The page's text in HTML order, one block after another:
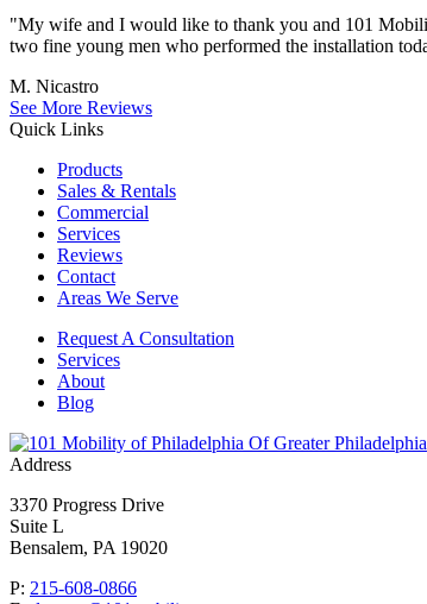
"My wife and I would like to thank you and 101
two fine young men who performed the installation
M. Nicastro
See More Reviews
Quick Links
Products
Sales & Rentals
Commercial
Services
Reviews
Contact
Areas We Serve
Request A Consultation
Services
About
Blog
Of Greater Philadelphia
Address
3370 Progress Drive
Suite L
Bensalem, PA 19020
P: 215-608-0866